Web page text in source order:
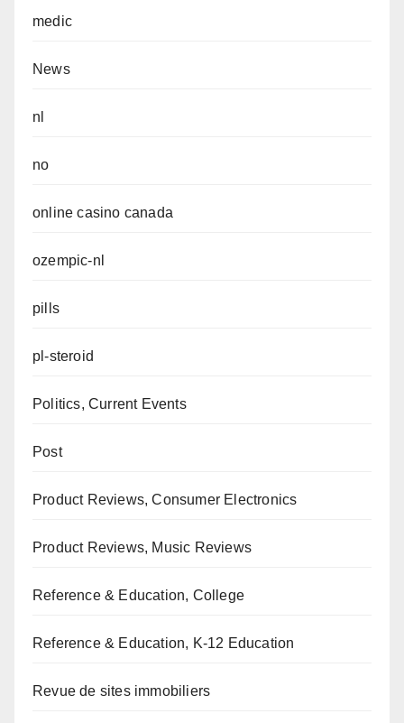
medic
News
nl
no
online casino canada
ozempic-nl
pills
pl-steroid
Politics, Current Events
Post
Product Reviews, Consumer Electronics
Product Reviews, Music Reviews
Reference & Education, College
Reference & Education, K-12 Education
Revue de sites immobiliers